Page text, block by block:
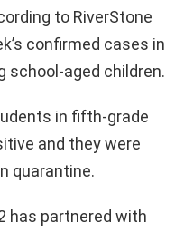
to RiverStone
confirmed cases in
school-aged children.
in fifth-grade
and they were
quarantine.
has partnered with